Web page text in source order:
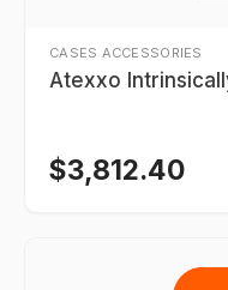
CASES ACCESSORIES
Atexxo
$3,812.40